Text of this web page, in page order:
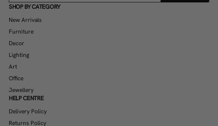
SHOP BY CATEGORY
New Arrivals
Furniture
Decor
Lighting
Art
Office
Jewellery
HELP CENTRE
Delivery Policy
Returns Policy